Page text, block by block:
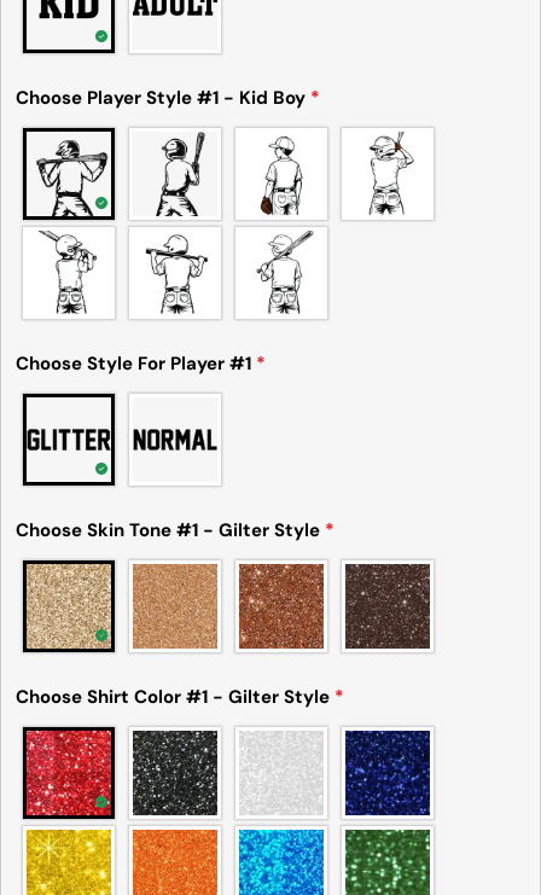
Choose Player Style #1 - Kid Boy *
Choose Style For Player #1 *
Choose Skin Tone #1 - Gilter Style *
Choose Shirt Color #1 - Gilter Style *
Send Question